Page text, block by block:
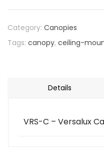
Category: Canopies
Tags: canopy, ceiling-
Details
VRS-C – Versalux